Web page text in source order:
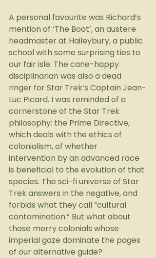
A personal favourite was Richard’s
mention of ‘The Boot’, an austere
headmaster at Haileybury, a public
school with some surprising ties to
our fair isle. The cane-happy
disciplinarian was also a dead
ringer for Star Trek’s Captain Jean-
Luc Picard. I was reminded of a
cornerstone of the Star Trek
philosophy: the Prime Directive,
which deals with the ethics of
colonialism, of whether
intervention by an advanced race
is beneficial to the evolution of that
species. The sci-fi universe of Star
Trek answers in the negative, and
forbids what they call “cultural
contamination.” But what about
those merry colonials whose
imperial gaze dominate the pages
of our alternative guide?